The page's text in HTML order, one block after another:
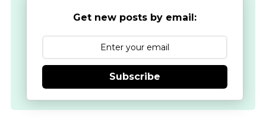
Get new posts by email:
Subscribe